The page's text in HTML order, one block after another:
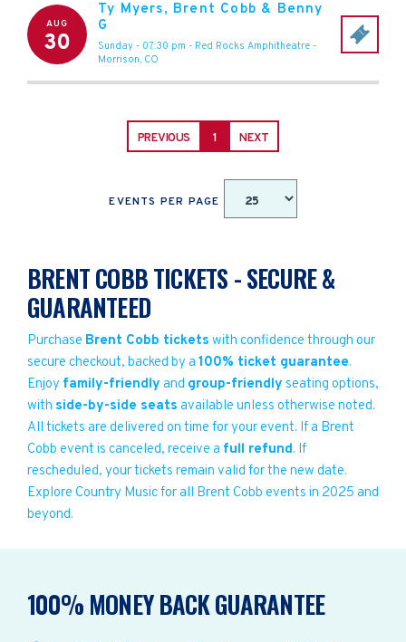
AUG
30
Ty Myers, Brent Cobb & Benny
G
Sunday - 07:30 pm - Red Rocks Amphitheatre -
Morrison, CO
PREVIOUS 1 NEXT
EVENTS PER PAGE
BRENT COBB TICKETS - SECURE &
GUARANTEED
Purchase Brent Cobb tickets with confidence through our
secure checkout, backed by a 100% ticket guarantee.
Enjoy family-friendly and group-friendly seating options,
with side-by-side seats available unless otherwise noted.
All tickets are delivered on time for your event. If a Brent
Cobb event is canceled, receive a full refund. If
rescheduled, your tickets remain valid for the new date.
Explore Country Music for all Brent Cobb events in 2025 and
beyond.
100% MONEY BACK GUARANTEE